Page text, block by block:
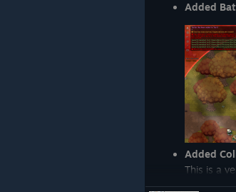
Added
Added
This is a